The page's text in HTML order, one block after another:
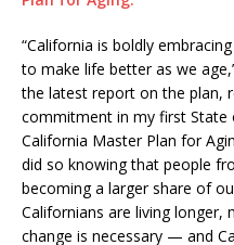
“California is boldly
to make life better as we
the latest report on the plan,
commitment in my first State
California Master Plan for
did so knowing that people
becoming a larger share of
Californians are living longer,
change is necessary — and